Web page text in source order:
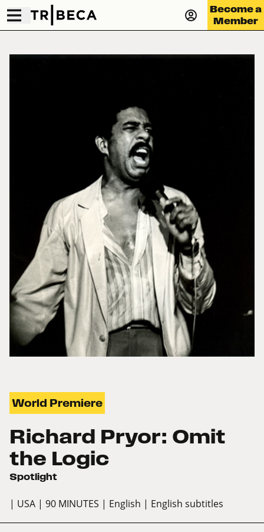
Become a
Member
World Premiere
Richard Pryor: Omit
the Logic
Spotlight
| USA | 90 MINUTES | English | English subtitles